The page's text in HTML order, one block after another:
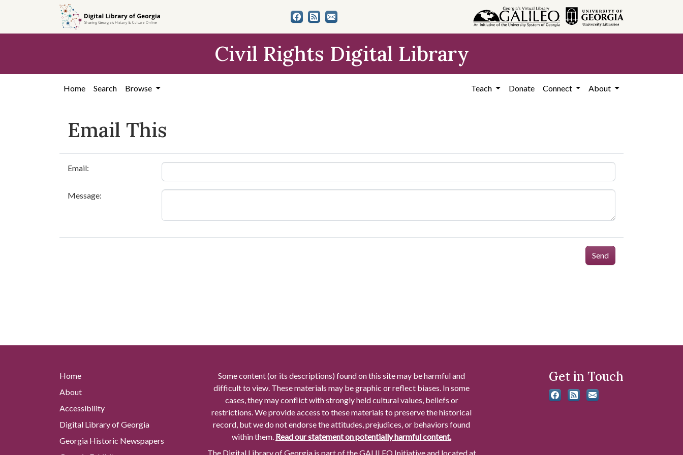
content
Civil Rights Digital Library
Home Search Browse Teach Donate Connect About
Email This
Email:
Message:
Send
Home
About
Accessibility
Digital Library of Georgia
Georgia Historic Newspapers
Some content (or its descriptions) found on this site may be harmful and
difficult to view. These materials may be graphic or reflect biases. In some
cases, they may conflict with strongly held cultural values, beliefs or
restrictions. We provide access to these materials to preserve the historical
record, but we do not endorse the attitudes, prejudices, or behaviors found
within them. Read our statement on potentially harmful content.
The Digital Library of Georgia is part of the GALILEO Initiative and located at
Get in Touch